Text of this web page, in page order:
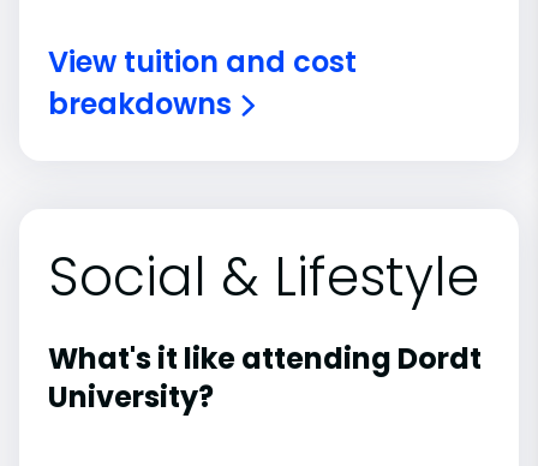
View tuition and cost
breakdowns
Social & Lifestyle
What's it like attending Dordt
University?